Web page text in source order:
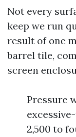
Not every
keep we run
result of one
barrel tile,
screen
Pressure
2,500 to